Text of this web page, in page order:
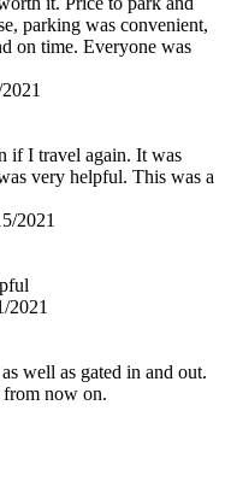
parking was convenient,
on time. Everyone was
if I travel again. It was
very helpful. This was a
2021
2021
well as gated in and out.
now on.